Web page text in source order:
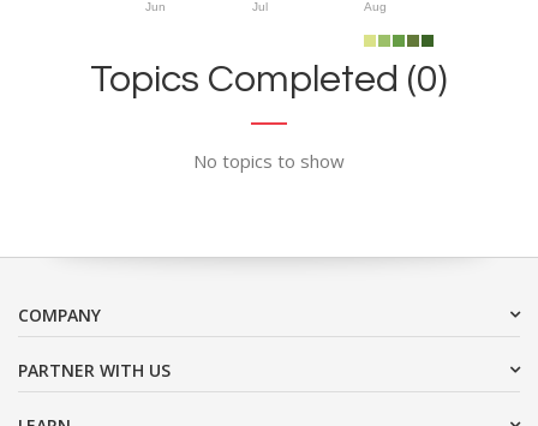
Jun Jul Aug
Topics Completed (0)
No topics to show
COMPANY
PARTNER WITH US